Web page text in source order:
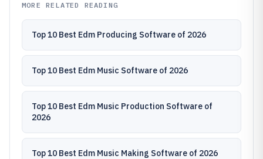
MORE RELATED READING
Top 10 Best Edm Producing Software of 2026
Top 10 Best Edm Music Software of 2026
Top 10 Best Edm Music Production Software of
2026
Top 10 Best Edm Music Making Software of 2026